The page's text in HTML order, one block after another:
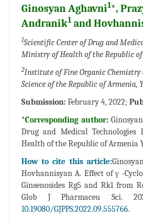
Ginosyan Aghavni1*,
Andranik1 and
1Scientific Center of Drug and
Ministry of Health of the Republic
2Institute of Fine Organic
Science of the Republic of Armenia,
Submission: February 4, 2022;
*Corresponding author:
Drug and Medical
Health of the Republic of Armenia
How to cite this article:
Hovhannisyan A. Effect of γ -
Ginsenosides Rg5 and Rk1 from
Glob J Pharmaceu Sci.
10.19080/GJPPS.2022.09.555766.